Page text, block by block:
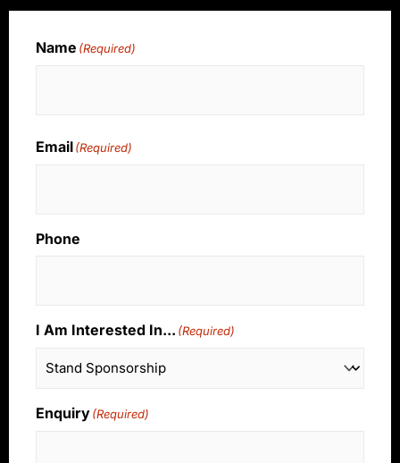
Name (Required)
Name
Email(Required)
Phone
I Am Interested In... (Required)
Enquiry(Required)